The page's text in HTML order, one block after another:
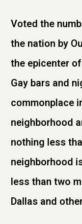
Voted the
the nation by
the epicenter
Gay bars and
commonplace
neighborhood
nothing less
neighborhood
less than two
Dallas and